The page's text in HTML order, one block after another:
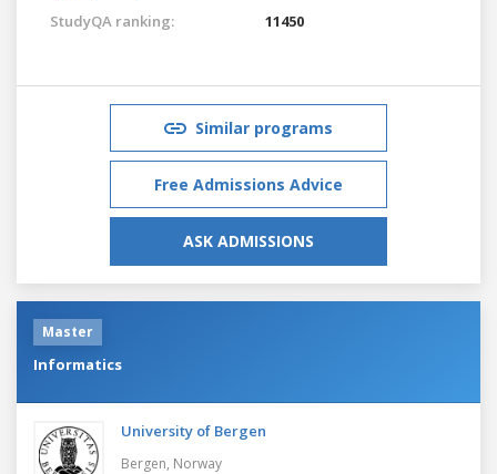
StudyQA ranking: 11450
Similar programs
Free Admissions Advice
ASK ADMISSIONS
Master
Informatics
University of Bergen
Bergen, Norway